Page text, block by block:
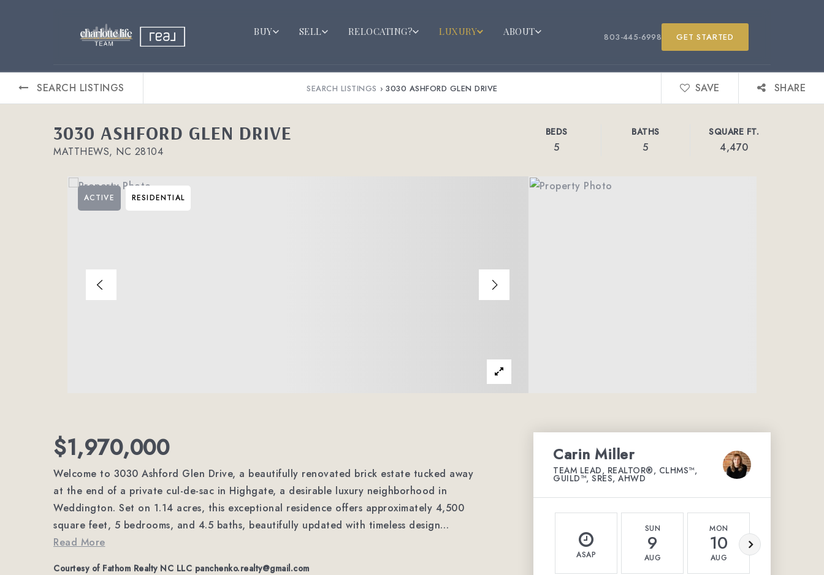
BUY SELL RELOCATING? LUXURY ABOUT 803-445-6998 GET STARTED
SEARCH LISTINGS SEARCH LISTINGS › 3030 ASHFORD GLEN DRIVE SAVE SHARE
3030 ASHFORD GLEN DRIVE
MATTHEWS, NC 28104
BEDS
5
BATHS
5
SQUARE FT.
4,470
ACTIVE RESIDENTIAL
$1,970,000
Welcome to 3030 Ashford Glen Drive, a beautifully renovated brick estate tucked away
at the end of a private cul-de-sac in Highgate, a desirable luxury neighborhood in
Weddington. Set on 1.14 acres, this exceptional residence offers approximately 4,500
square feet, 5 bedrooms, and 4.5 baths, beautifully updated with timeless design…
Read More
Courtesy of Fathom Realty NC LLC panchenko.realty@gmail.com
Carin Miller
TEAM LEAD, REALTOR®, CLHMS™,
GUILD™, SRES, AHWD
ASAP
SUN
9
AUG
MON
10
AUG